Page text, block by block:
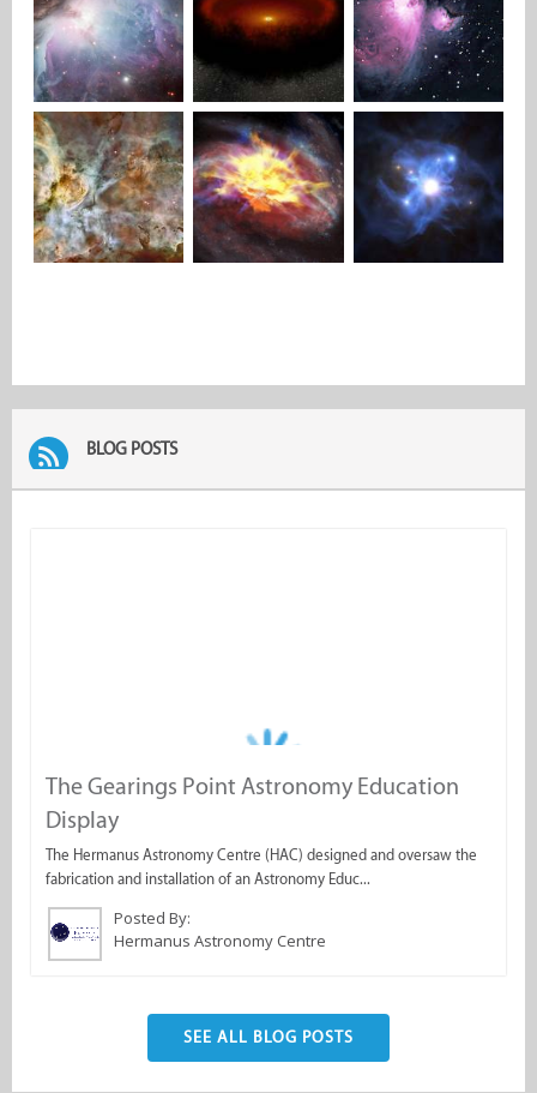
BLOG POSTS
The Gearings Point Astronomy Education
Display
The Hermanus Astronomy Centre (HAC) designed and oversaw the
fabrication and installation of an Astronomy Educ...
Posted By:
Hermanus Astronomy Centre
SEE ALL BLOG POSTS